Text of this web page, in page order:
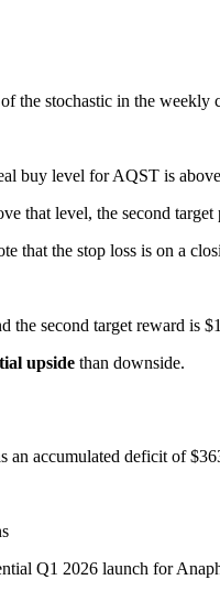
the stochastic in the weekly
buy level for AQST is
that level, the second target
that the stop loss is on a
second target reward is
upside than downside.
an accumulated deficit of
Q1 2026 launch for